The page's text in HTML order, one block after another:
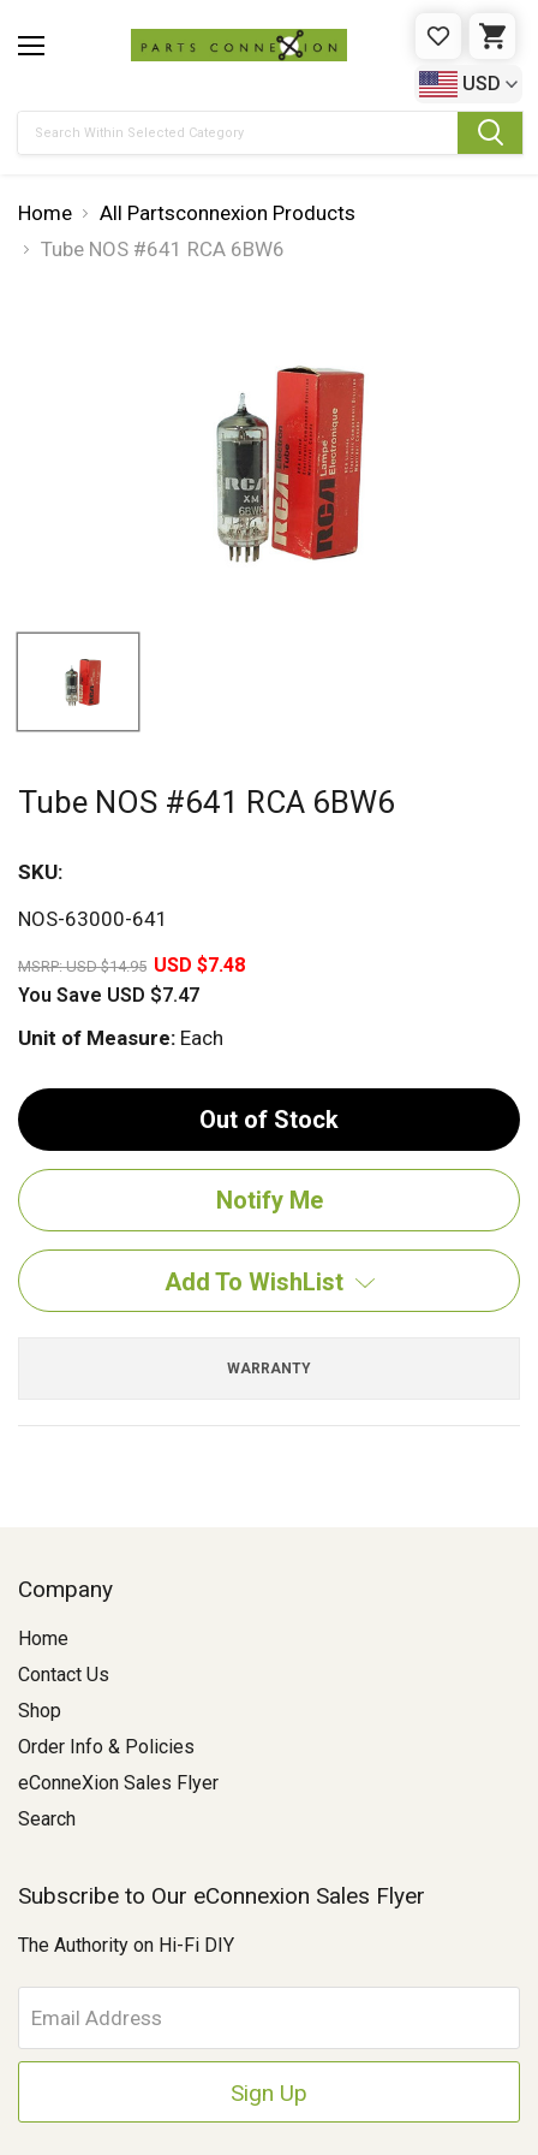
WISHLIST
USD
Home
All Partsconnexion Products
Tube NOS #641 RCA 6BW6
Tube NOS #641 RCA 6BW6
SKU:
NOS-63000-641
MSRP:USD $14.95 USD $7.48
You Save USD $7.47
Unit of Measure: Each
Out of Stock
Add To WishList
WARRANTY
Company
Home
Contact Us
Shop
Order Info & Policies
eConneXion Sales Flyer
Search
Subscribe to Our eConnexion Sales Flyer
The Authority on Hi-Fi DIY
m
a
A